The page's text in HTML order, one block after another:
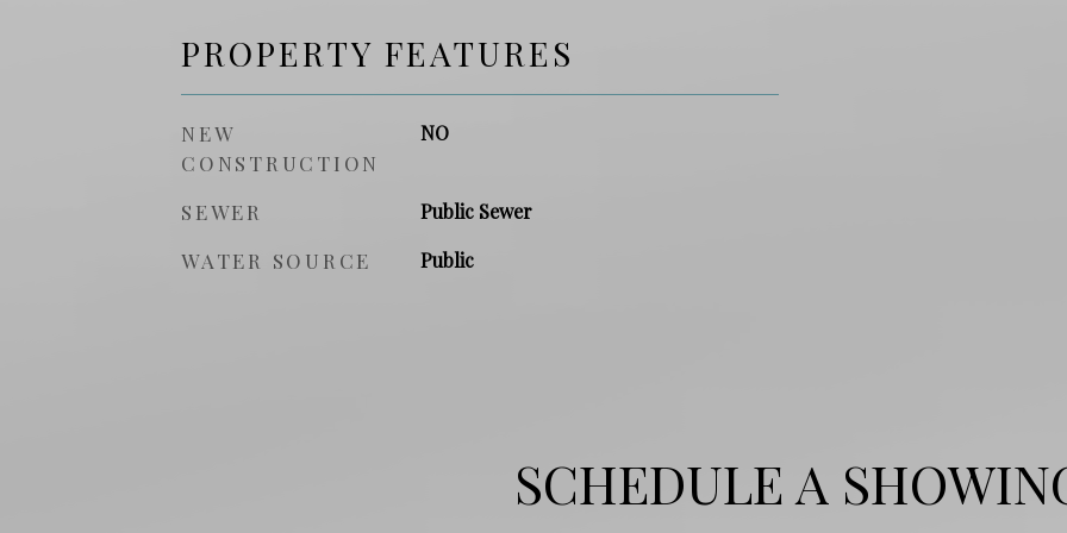
PROPERTY FEATURES
NEW
CONSTRUCTION
NO
SEWER Public Sewer
WATER SOURCE Public
SCHEDULE A